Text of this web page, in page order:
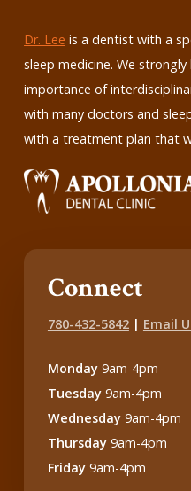
Dr. Lee is a dentist with a
sleep medicine. We strongly
importance of
with many doctors and
with a treatment plan that
Connect
780-432-5842| Email
Monday9am-4pm
Tuesday9am-4pm
Wednesday9am-4pm
Thursday9am-4pm
Friday9am-4pm